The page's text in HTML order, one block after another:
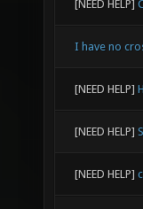
[NEED HELP]
I have no
[NEED HELP]
[NEED HELP]
[NEED HELP]